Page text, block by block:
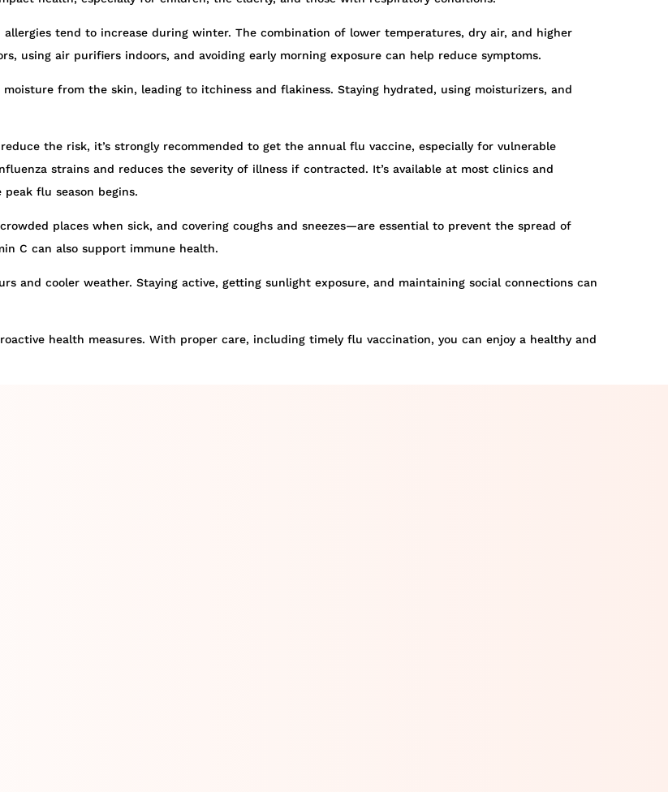
tend to increase during winter. The combination of lower temperatures, dry air, and higher
using air purifiers indoors, and avoiding early morning exposure can help reduce symptoms.
from the skin, leading to itchiness and flakiness. Staying hydrated, using moisturizers, and
the risk, it’s strongly recommended to get the annual flu vaccine, especially for vulnerable
strains and reduces the severity of illness if contracted. It’s available at most clinics and
flu season begins.
places when sick, and covering coughs and sneezes—are essential to prevent the spread of
C can also support immune health.
and cooler weather. Staying active, getting sunlight exposure, and maintaining social connections can
health measures. With proper care, including timely flu vaccination, you can enjoy a healthy and